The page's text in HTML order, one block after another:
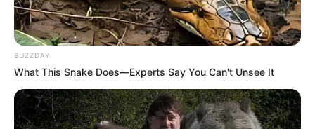
BUZZDAY
What This Snake Does—Experts Say You Can't Unsee It